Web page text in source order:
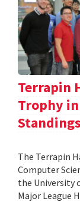
Terrapin
Trophy
Standings
The Terrapin
Computer
the University
Major League